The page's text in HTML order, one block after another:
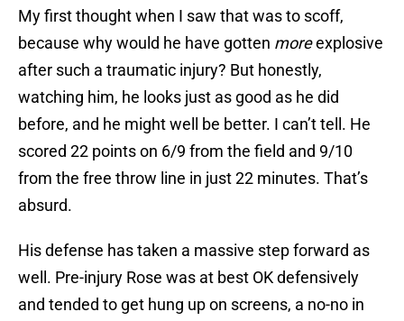
My first thought when I saw that was to scoff,
because why would he have gotten moreexplosive
after such a traumatic injury? But honestly,
watching him, he looks just as good as he did
before, and he might well be better. I can’t tell. He
scored 22 points on 6/9 from the field and 9/10
from the free throw line in just 22 minutes. That’s
absurd.
His defense has taken a massive step forward as
well. Pre-injury Rose was at best OK defensively
and tended to get hung up on screens, a no-no in